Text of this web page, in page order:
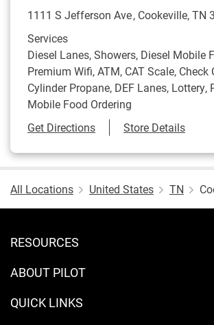
1111 S Jefferson Ave Cookeville,TN
Services
Diesel Lanes, Showers, Diesel Mobile
Premium Wifi, ATM, CAT Scale, Check
Cylinder Propane, DEF Lanes, Lottery,
Mobile Food Ordering
Get DirectionsLink Opens in New Tab
Store Details
All Locations United States TN
RESOURCES
ABOUT PILOT
QUICK LINKS